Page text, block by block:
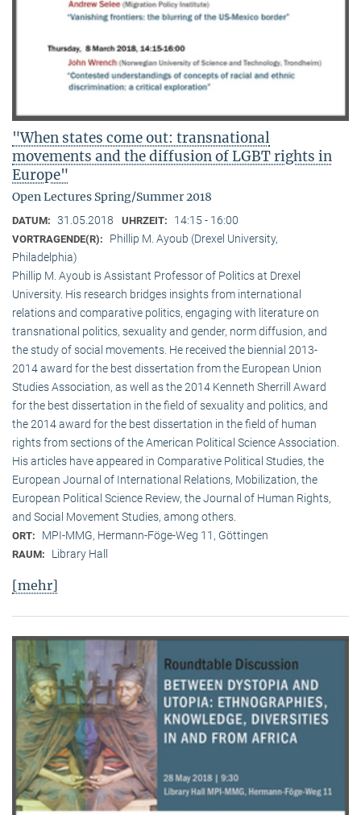
"When states come out: transnational
movements and the diffusion of LGBT rights in
Europe"
Open Lectures Spring/Summer 2018
DATUM: 31.05.2018 UHRZEIT: 14:15 - 16:00
VORTRAGENDE(R):
Phillip M. Ayoub (Drexel University,
Philadelphia)
Phillip M. Ayoub is Assistant Professor of Politics at Drexel
University. His research bridges insights from international
relations and comparative politics, engaging with literature on
transnational politics, sexuality and gender, norm diffusion, and
the study of social movements. He received the biennial 2013-
2014 award for the best dissertation from the European Union
Studies Association, as well as the 2014 Kenneth Sherrill Award
for the best dissertation in the field of sexuality and politics, and
the 2014 award for the best dissertation in the field of human
rights from sections of the American Political Science Association.
His articles have appeared in Comparative Political Studies, the
European Journal of International Relations, Mobilization, the
European Political Science Review, the Journal of Human Rights,
and Social Movement Studies, among others.
ORT: MPI-MMG, Hermann-Föge-Weg 11, Göttingen
RAUM: Library Hall
[mehr]